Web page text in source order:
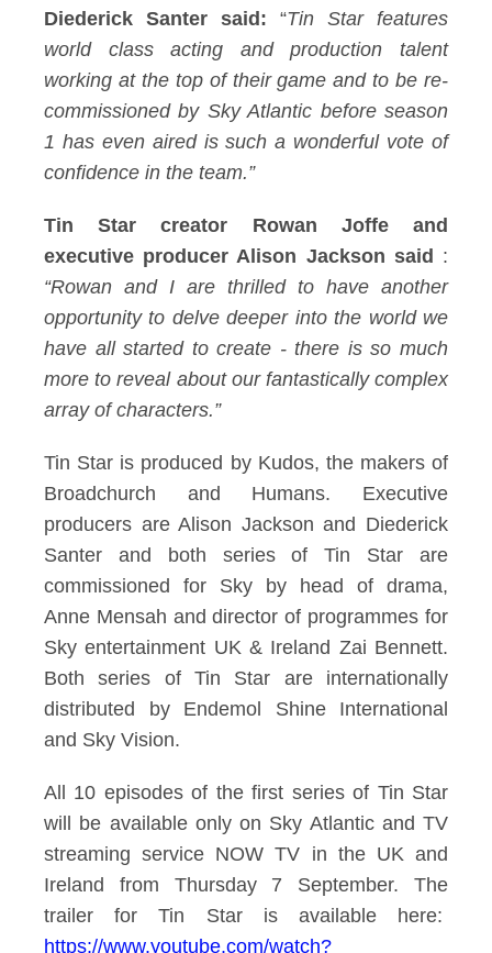
Diederick Santer said: “Tin Star features
world class acting and production talent
working at the top of their game and to be re-
commissioned by Sky Atlantic before season
1 has even aired is such a wonderful vote of
confidence in the team.”
Tin Star creator Rowan Joffe and
executive producer Alison Jackson said :
“Rowan and I are thrilled to have another
opportunity to delve deeper into the world we
have all started to create - there is so much
more to reveal about our fantastically complex
array of characters.”
Tin Star is produced by Kudos, the makers of
Broadchurch and Humans. Executive
producers are Alison Jackson and Diederick
Santer and both series of Tin Star are
commissioned for Sky by head of drama,
Anne Mensah and director of programmes for
Sky entertainment UK & Ireland Zai Bennett.
Both series of Tin Star are internationally
distributed by Endemol Shine International
and Sky Vision.
All 10 episodes of the first series of Tin Star
will be available only on Sky Atlantic and TV
streaming service NOW TV in the UK and
Ireland from Thursday 7 September. The
trailer for Tin Star is available here:
https://www.youtube.com/watch?